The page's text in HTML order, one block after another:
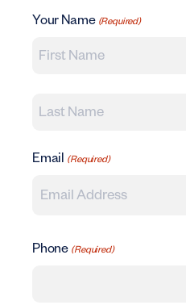
Your Name (Required)
Last
Email (Required)
Phone (Required)